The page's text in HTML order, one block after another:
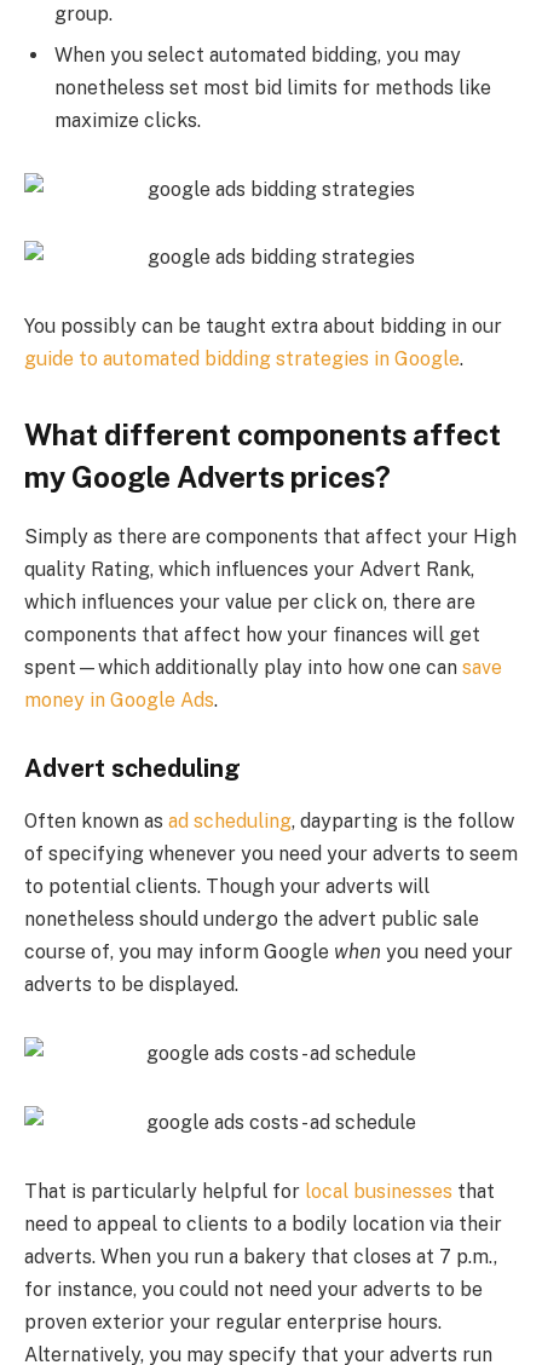
group.
When you select automated bidding, you may
nonetheless set most bid limits for methods like
maximize clicks.
You possibly can be taught extra about bidding in our
guide to automated bidding strategies in Google.
What different components affect
my Google Adverts prices?
Simply as there are components that affect your High
quality Rating, which influences your Advert Rank,
which influences your value per click on, there are
components that affect how your finances will get
spent—which additionally play into how one can save
money in Google Ads.
Advert scheduling
Often known as ad scheduling, dayparting is the follow
of specifying whenever you need your adverts to seem
to potential clients. Though your adverts will
nonetheless should undergo the advert public sale
course of, you may inform Google when you need your
adverts to be displayed.
That is particularly helpful for local businesses that
need to appeal to clients to a bodily location via their
adverts. When you run a bakery that closes at 7 p.m.,
for instance, you could not need your adverts to be
proven exterior your regular enterprise hours.
Alternatively, you may specify that your adverts run